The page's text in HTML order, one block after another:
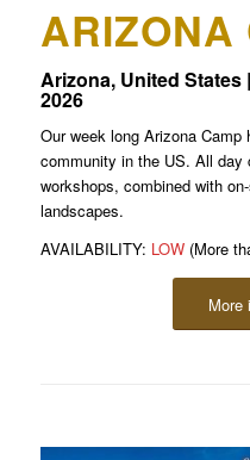
ARIZONA
Arizona, United States
2026
Our week long Arizona
community in the US. All day
workshops, combined with
landscapes.
AVAILABILITY: LOW(More
More